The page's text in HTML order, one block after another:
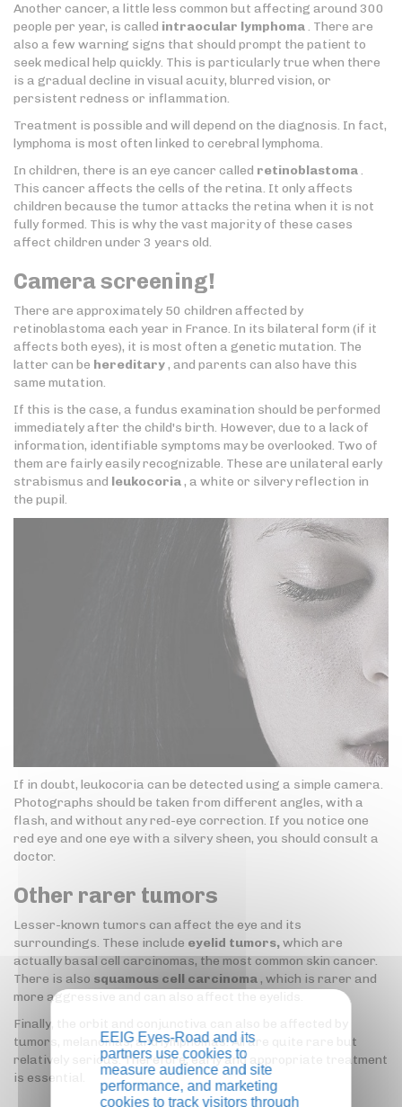
Another cancer, a little less common but affecting around 300
people per year, is called intraocular lymphoma. There are
also a few warning signs that should prompt the patient to
seek medical help quickly. This is particularly true when there
is a gradual decline in visual acuity, blurred vision, or
persistent redness or inflammation.
Treatment is possible and will depend on the diagnosis. In fact,
lymphoma is most often linked to cerebral lymphoma.
In children, there is an eye cancer called retinoblastoma.
This cancer affects the cells of the retina. It only affects
children because the tumor attacks the retina when it is not
fully formed. This is why the vast majority of these cases
affect children under 3 years old.
Camera screening!
There are approximately 50 children affected by
retinoblastoma each year in France. In its bilateral form (if it
affects both eyes), it is most often a genetic mutation. The
latter can be hereditary, and parents can also have this
same mutation.
If this is the case, a fundus examination should be performed
immediately after the child's birth. However, due to a lack of
information, identifiable symptoms may be overlooked. Two of
them are fairly easily recognizable. These are unilateral early
strabismus and leukocoria, a white or silvery reflection in
the pupil.
If in doubt, leukocoria can be detected using a simple camera.
Photographs should be taken from different angles, with a
flash, and without any red-eye correction. If you notice one
red eye and one eye with a silvery sheen, you should consult a
doctor.
Other rarer tumors
Lesser-known tumors can affect the eye and its
surroundings. These include eyelid tumors,which are
actually basal cell carcinomas, the most common skin cancer.
There is also squamous cell carcinoma, which is rarer and
more aggressive and can also affect the eyelids.
Finally, the orbit and conjunctiva can also be affected by
tumors, melanomas, and lymphomas. All are quite rare but
relatively serious. Therefore, early and appropriate treatment
is essential.
EEIG Eyes-Road and its
partners use cookies to
measure audience and site
performance, and marketing
cookies to track visitors through